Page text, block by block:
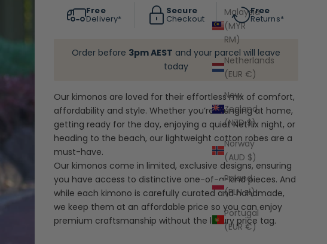
Malaysia
(MYR
RM)
Netherlands
(EUR €)
New
Zealand
(NZD $)
Norway
(AUD $)
Poland
(PLN zł)
Portugal
(EUR €)
Free
Delivery*
Secure
Checkout
Free
Returns*
Order before 3pm AEST and your parcel will leave
today
Our kimonos are loved for their effortless mix of comfort,
affordability and style. Whether you’re lounging at home,
getting ready for the day, enjoying a quiet Netflix night, or
heading to the beach, our lightweight cotton robes are a
must-have.
Our kimonos come in limited, exclusive designs, ensuring
you have access to distinctive one-of-a-kind pieces. And
while each kimono is carefully curated and handmade,
we keep them at an affordable price so you can enjoy
premium craftsmanship without the luxury price tag.